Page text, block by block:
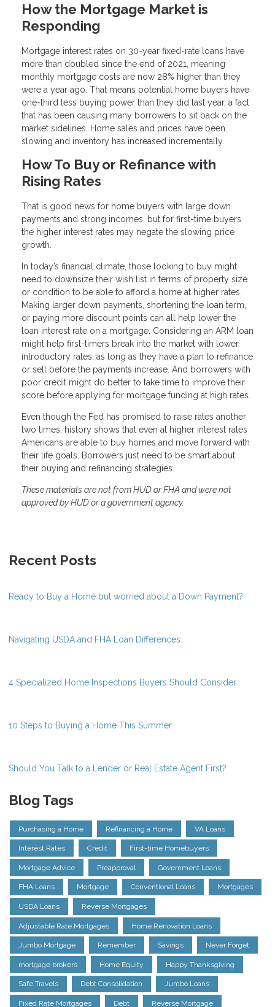
How the Mortgage Market is
Responding
Mortgage interest rates on 30-year fixed-rate loans have
more than doubled since the end of 2021, meaning
monthly mortgage costs are now 28% higher than they
were a year ago. That means potential home buyers have
one-third less buying power than they did last year, a fact
that has been causing many borrowers to sit back on the
market sidelines. Home sales and prices have been
slowing and inventory has increased incrementally.
How To Buy or Refinance with
Rising Rates
That is good news for home buyers with large down
payments and strong incomes, but for first-time buyers
the higher interest rates may negate the slowing price
growth.
In today’s financial climate, those looking to buy might
need to downsize their wish list in terms of property size
or condition to be able to afford a home at higher rates.
Making larger down payments, shortening the loan term,
or paying more discount points can all help lower the
loan interest rate on a mortgage. Considering an ARM loan
might help first-timers break into the market with lower
introductory rates, as long as they have a plan to refinance
or sell before the payments increase. And borrowers with
poor credit might do better to take time to improve their
score before applying for mortgage funding at high rates.
Even though the Fed has promised to raise rates another
two times, history shows that even at higher interest rates
Americans are able to buy homes and move forward with
their life goals. Borrowers just need to be smart about
their buying and refinancing strategies.
These materials are not from HUD or FHA and were not
approved by HUD or a government agency.
Recent Posts
Ready to Buy a Home but worried about a Down Payment?
Navigating USDA and FHA Loan Differences
4 Specialized Home Inspections Buyers Should Consider
10 Steps to Buying a Home This Summer
Should You Talk to a Lender or Real Estate Agent First?
Blog Tags
Purchasing a Home Refinancing a Home VA Loans
Interest Rates Credit First-time Homebuyers
Mortgage Advice Preapproval Government Loans
FHA Loans Mortgage Conventional Loans Mortgages
USDA Loans Reverse Mortgages
Adjustable Rate Mortgages Home Renovation Loans
Jumbo Mortgage Remember Savings Never Forget
mortgage brokers Home Equity Happy Thanksgiving
Safe Travels Debt Consolidation Jumbo Loans
Fixed Rate Mortgages Debt Reverse Mortgage